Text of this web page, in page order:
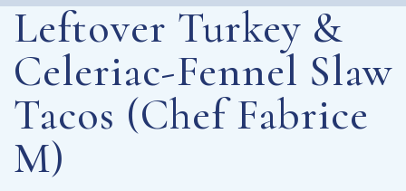
Leftover Turkey &
Celeriac-Fennel Slaw
Tacos (Chef Fabrice
M)